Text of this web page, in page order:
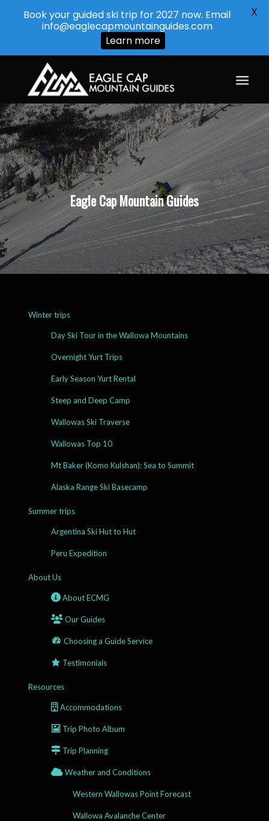
Eagle Cap Mountain Guides
Winter trips
Day Ski Tour in the Wallowa Mountains
Overnight Yurt Trips
Early Season Yurt Rental
Steep and Deep Camp
Wallowas Ski Traverse
Wallowas Top 10
Mt Baker (Komo Kulshan): Sea to Summit
Alaska Range Ski Basecamp
Summer trips
Argentina Ski Hut to Hut
Peru Expedition
About Us
About ECMG
Our Guides
Choosing a Guide Service
Testimonials
Resources
Accommodations
Trip Photo Album
Trip Planning
Weather and Conditions
Western Wallowas Point Forecast
Wallowa Avalanche Center
Book your guided ski trip for 2027 now. Email
info@eaglecapmountainguides.com
Learn more
X